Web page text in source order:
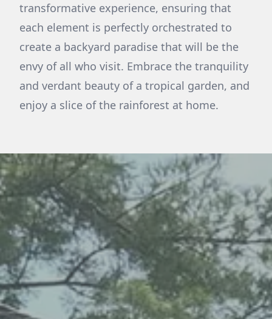
transformative experience, ensuring that
each element is perfectly orchestrated to
create a backyard paradise that will be the
envy of all who visit. Embrace the tranquility
and verdant beauty of a tropical garden, and
enjoy a slice of the rainforest at home.